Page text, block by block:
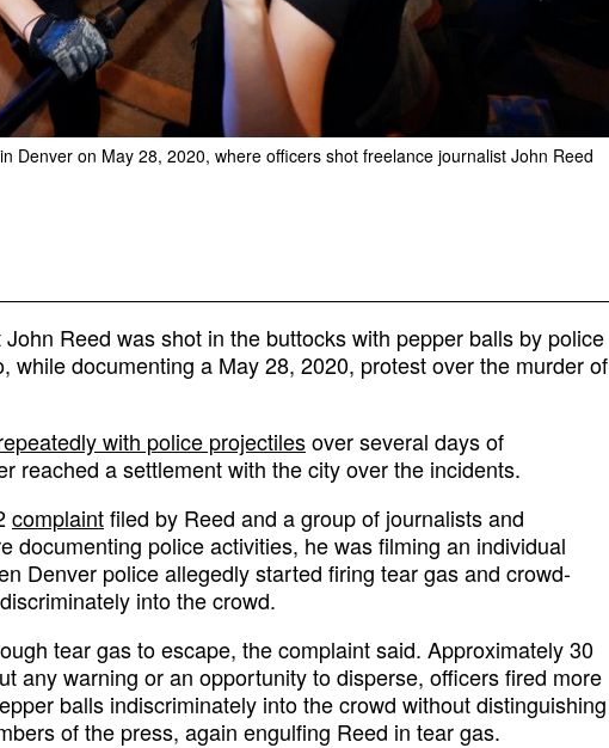
Denver on May 28, 2020, where officers shot freelance journalist John Reed
Reed was shot in the buttocks with pepper balls by police
while documenting a May 28, 2020, protest over the murder of
with police projectilesover several days of
reached a settlement with the city over the incidents.
complaintfiled by Reed and a group of journalists and
documenting police activities, he was filming an individual
Denver police allegedly started firing tear gas and crowd-
into the crowd.
tear gas to escape, the complaint said. Approximately 30
any warning or an opportunity to disperse, officers fired more
balls indiscriminately into the crowd without distinguishing
of the press, again engulfing Reed in tear gas.